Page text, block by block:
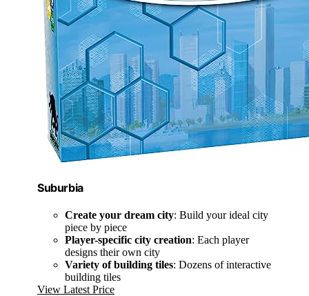
Suburbia
Create your dream city: Build your ideal city
piece by piece
Player-specific city creation: Each player
designs their own city
Variety of building tiles: Dozens of interactive
building tiles
View Latest Price